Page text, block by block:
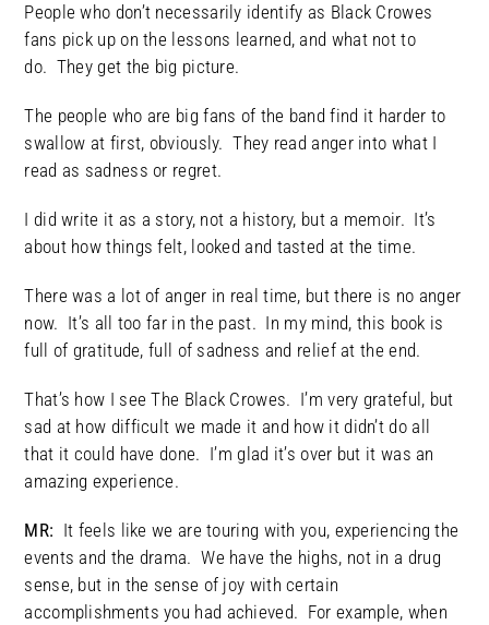
People who don’t necessarily identify as Black Crowes
fans pick up on the lessons learned, and what not to
do. They get the big picture.
The people who are big fans of the band find it harder to
swallow at first, obviously. They read anger into what I
read as sadness or regret.
I did write it as a story, not a history, but a memoir. It’s
about how things felt, looked and tasted at the time.
There was a lot of anger in real time, but there is no anger
now. It’s all too far in the past. In my mind, this book is
full of gratitude, full of sadness and relief at the end.
That’s how I see The Black Crowes. I’m very grateful, but
sad at how difficult we made it and how it didn’t do all
that it could have done. I’m glad it’s over but it was an
amazing experience.
MR: It feels like we are touring with you, experiencing the
events and the drama. We have the highs, not in a drug
sense, but in the sense of joy with certain
accomplishments you had achieved. For example, when